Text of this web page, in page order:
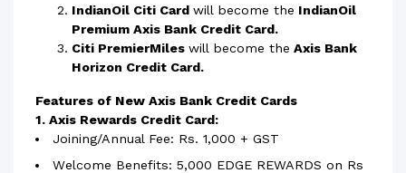
IndianOil Citi Card will become the IndianOil
Premium Axis Bank Credit Card.
Citi PremierMiles will become the Axis Bank
Horizon Credit Card.
Features of New Axis Bank Credit Cards
1. Axis Rewards Credit Card:
Joining/Annual Fee: Rs. 1,000 + GST
Welcome Benefits: 5,000 EDGE REWARDS on Rs